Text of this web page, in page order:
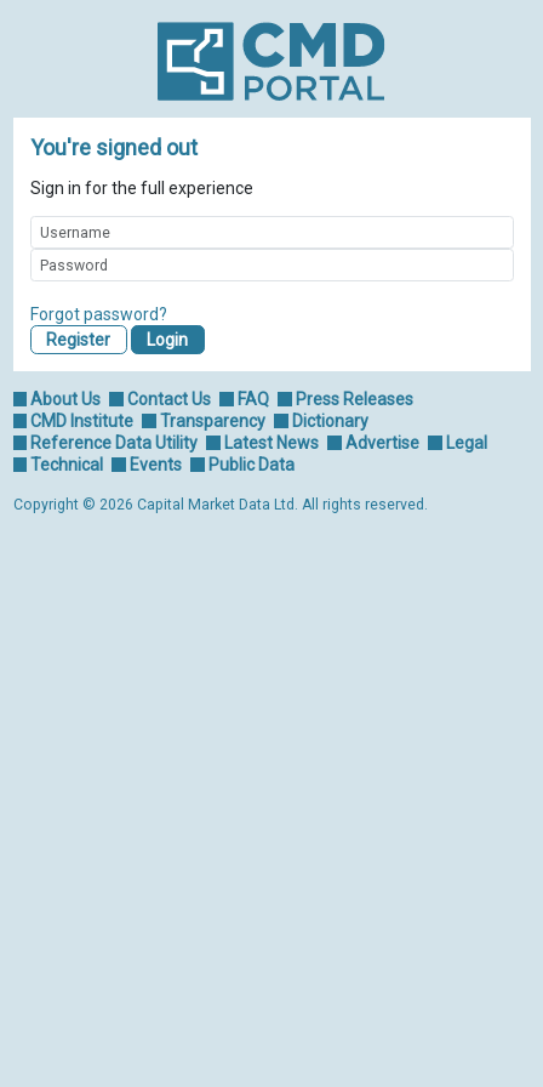
You're signed out
Sign in for the full experience
Forgot password?
Register
About Us Contact Us FAQ
Press Releases
CMD Institute
Transparency
Dictionary
Reference Data Utility
Latest News Advertise
Legal
Technical
Events Public Data
Copyright © 2026 Capital Market Data Ltd. All rights reserved.